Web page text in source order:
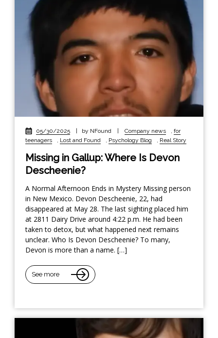
05/30/2025 | by NFound | Company news
for
teenagers
Lost and Found Psychology Blog Real Story
Missing in Gallup: Where Is Devon
Descheenie?
A Normal Afternoon Ends in Mystery Missing person
in New Mexico. Devon Descheenie, 22, had
disappeared at May 28. The last sighting placed him
at 2811 Dairy Drive around 4:22 p.m. He had been
taken to detox, but what happened next remains
unclear. Who Is Devon Descheenie? To many,
Devon is more than a name. […]
See more